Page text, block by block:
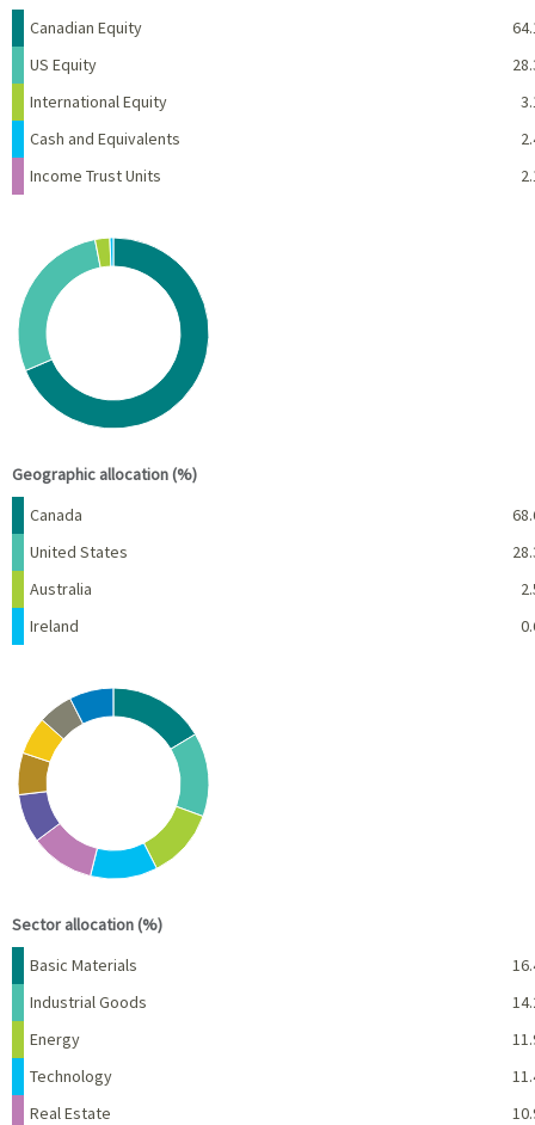
Name Percent
Canadian Equity
US Equity
International Equity
Cash and Equivalents
Income Trust Units
Chart
Pie chart with 4 slices.
View as data table, Chart
Geographic allocation (%)
Name
Canada
United States
Australia
Ireland
Chart
Pie chart with 10 slices.
View as data table, Chart
Sector allocation (%)
Name
Percent
Basic Materials
Industrial Goods
Energy
Technology
Real Estate